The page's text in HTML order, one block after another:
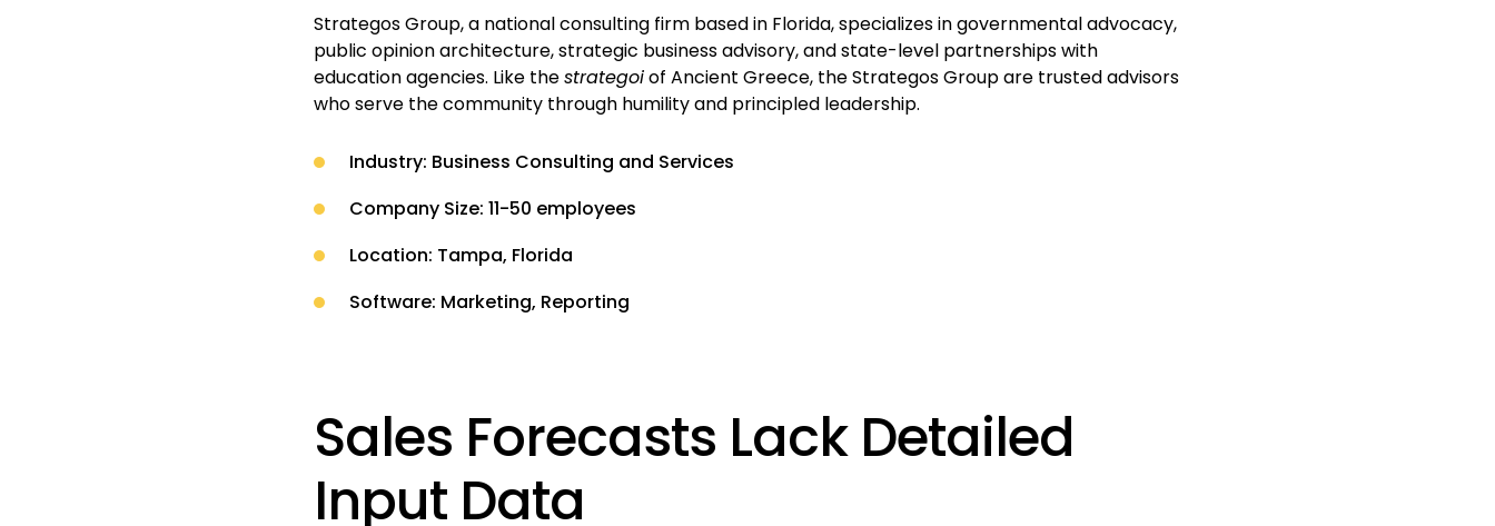
Strategos Group, a national consulting firm based in Florida, specializes in governmental advocacy,
public opinion architecture, strategic business advisory, and state-level partnerships with
education agencies. Like thestrategoiof Ancient Greece, the Strategos Group are trusted advisors
who serve the community through humility and principled leadership.
Industry: Business Consulting and Services
Company Size: 11-50 employees
Location: Tampa, Florida
Software: Marketing, Reporting
Sales Forecasts Lack Detailed
Input Data